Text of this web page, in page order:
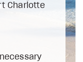
Charlotte